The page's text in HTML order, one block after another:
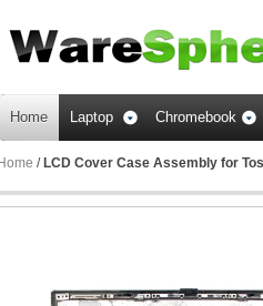
Home Laptop Chromebook
Home / LCD Cover Case Assembly for